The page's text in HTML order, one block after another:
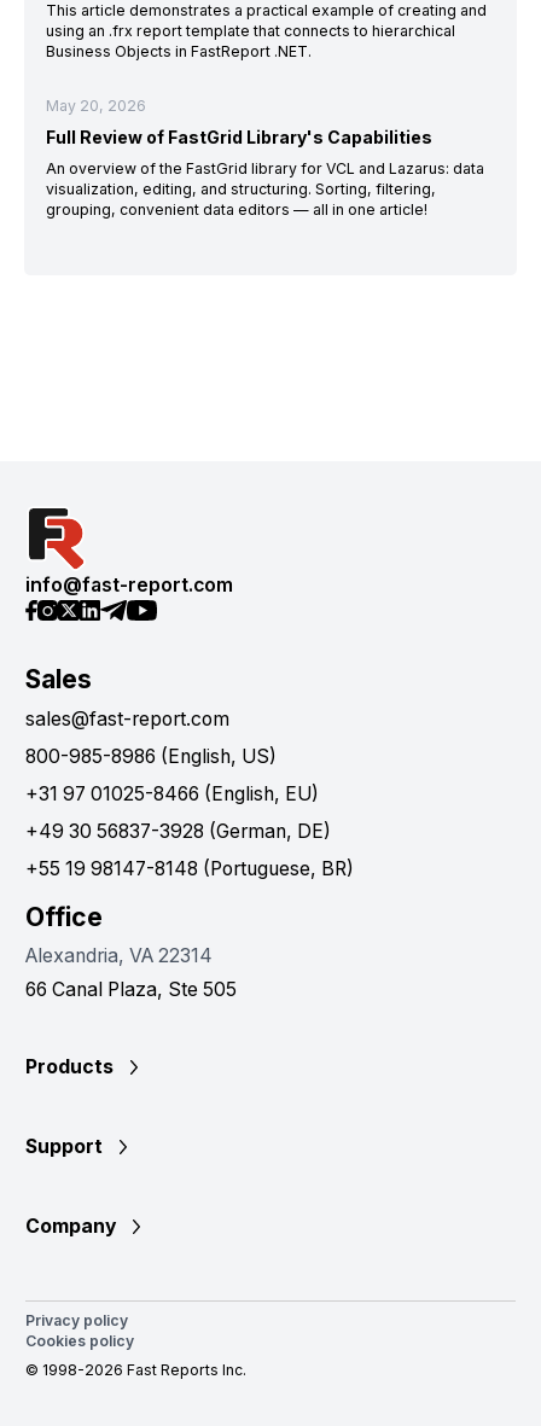
This article demonstrates a practical example of creating and
using an .frx report template that connects to hierarchical
Business Objects in FastReport .NET.
May 20, 2026
Full Review of FastGrid Library's Capabilities
An overview of the FastGrid library for VCL and Lazarus: data
visualization, editing, and structuring. Sorting, filtering,
grouping, convenient data editors — all in one article!
info@fast-report.com
Sales
sales@fast-report.com
800-985-8986 (English, US)
+31 97 01025-8466 (English, EU)
+49 30 56837-3928 (German, DE)
+55 19 98147-8148 (Portuguese, BR)
Office
Alexandria, VA 22314
66 Canal Plaza, Ste 505
Products
Support
Company
Privacy policy
Cookies policy
© 1998-2026 Fast Reports Inc.